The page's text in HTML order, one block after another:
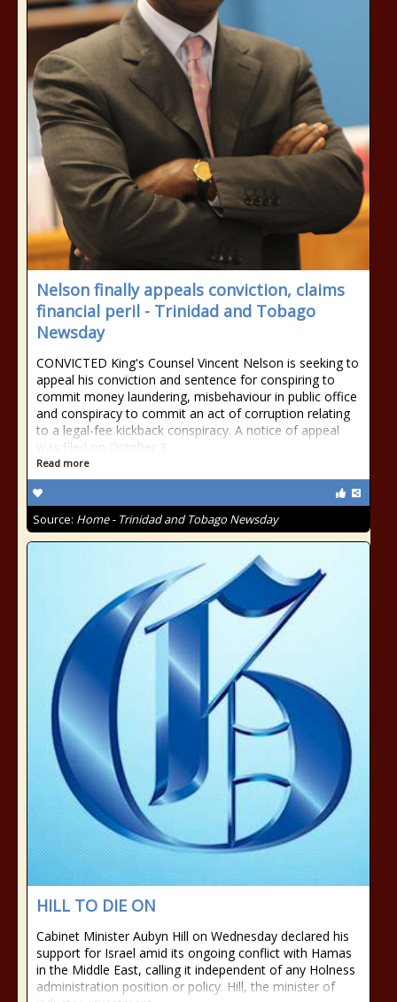
Nelson finally appeals conviction, claims
financial peril - Trinidad and Tobago
Newsday
CONVICTED King's Counsel Vincent Nelson is seeking to
appeal his conviction and sentence for conspiring to
commit money laundering, misbehaviour in public office
and conspiracy to commit an act of corruption relating
to a legal-fee kickback conspiracy. A notice of appeal
was filed on October 3
Read more
Source: Home - Trinidad and Tobago Newsday
HILL TO DIE ON
Cabinet Minister Aubyn Hill on Wednesday declared his
support for Israel amid its ongoing conflict with Hamas
in the Middle East, calling it independent of any Holness
administration position or policy. Hill, the minister of